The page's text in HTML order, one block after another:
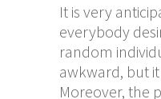
It is very
everybody
random
awkward, but
Moreover, the